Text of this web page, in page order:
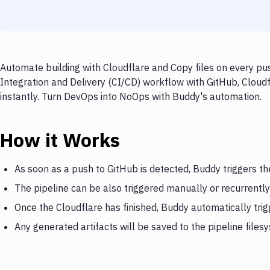
Automate building with Cloudflare and Copy files on every
Integration and Delivery (CI/CD) workflow with GitHub,
instantly. Turn DevOps into NoOps with Buddy's automation.
How it Works
As soon as a push to GitHub is detected, Buddy triggers
The pipeline can be also triggered manually or recurrently
Once the Cloudflare has finished, Buddy automatically
Any generated artifacts will be saved to the pipeline